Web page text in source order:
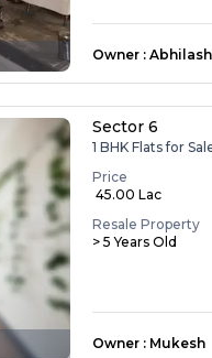
Owner :
Sector 6
1 BHK Flats for
Price
₹ 45.00 Lac
Resale Property
> 5 Years Old
Owner : Mukesh